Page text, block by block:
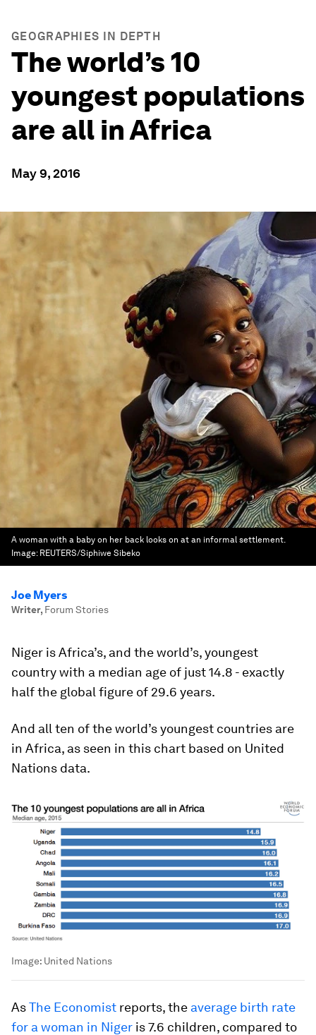
GEOGRAPHIES IN DEPTH
The world’s 10
youngest populations
are all in Africa
May 9, 2016
A woman with a baby on her back looks on at an informal settlement.
Image: REUTERS/Siphiwe Sibeko
Joe Myers
Writer, Forum Stories
Niger is Africa’s, and the world’s, youngest
country with a median age of just 14.8 - exactly
half the global figure of 29.6 years.
And all ten of the world’s youngest countries are
in Africa, as seen in this chart based on United
Nations data.
Image: United Nations
AsThe Economist reports, the average birth rate
for a woman in Niger is 7.6 children, compared to